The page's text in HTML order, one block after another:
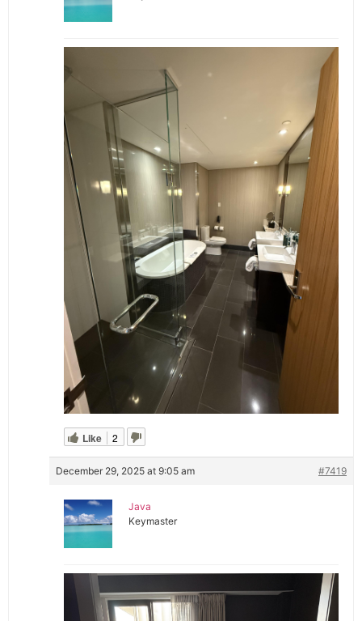
Like 2
December 29, 2025 at 9:05 am #7419
Java
Keymaster